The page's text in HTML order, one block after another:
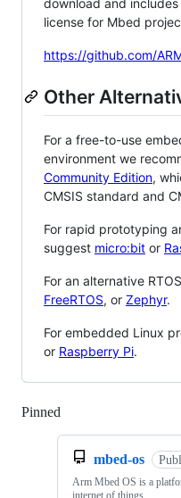
download and
license for Mbed
https://github.com/
Other
For a free-to-use
environment we
Community Edition,
CMSIS standard and
For rapid prototyping
suggest micro:bit or
For an alternative
FreeRTOS, or Zephyr.
For embedded Linux
or Raspberry Pi.
Pinned
mbed-os
Arm Mbed OS is a
internet of things